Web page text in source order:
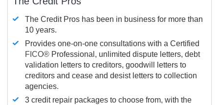
The Credit Pros has been in business for more than
10 years.
Provides one-on-one consultations with a Certified
FICO® Professional, unlimited dispute letters, debt
validation letters to creditors, goodwill letters to
creditors and cease and desist letters to collection
agencies.
3 credit repair packages to choose from, with the